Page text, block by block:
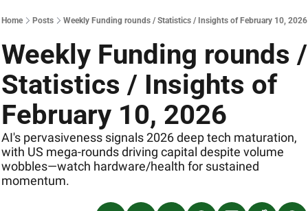
Home Posts Weekly Funding rounds / Statistics / Insights of February 10, 2026
Weekly Funding rounds /
Statistics / Insights of
February 10, 2026
AI's pervasiveness signals 2026 deep tech maturation,
with US mega-rounds driving capital despite volume
wobbles—watch hardware/health for sustained
momentum.